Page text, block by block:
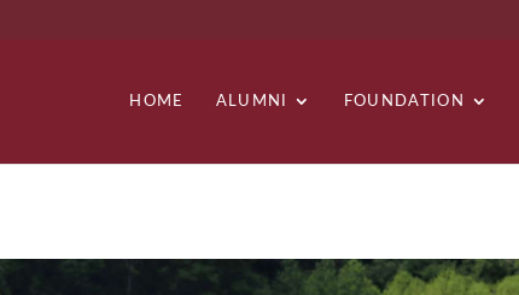
HOME ALUMNI FOUNDATION